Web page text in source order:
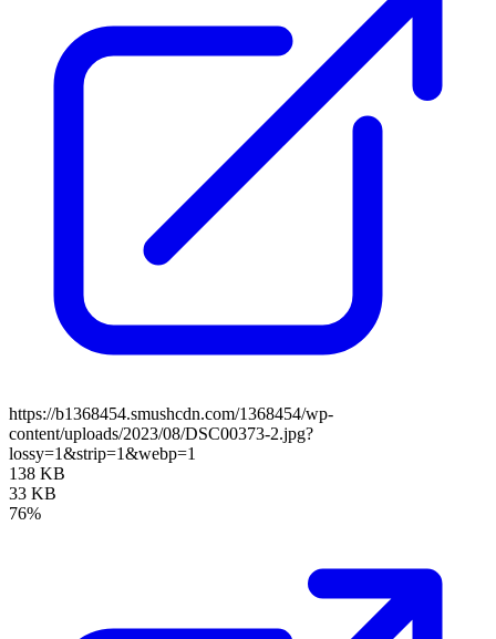
https://b1368454.smushcdn.com/1368454/wp-
content/uploads/2023/08/DSC00373-2.jpg?
lossy=1&strip=1&webp=1
138 KB
33 KB
76%